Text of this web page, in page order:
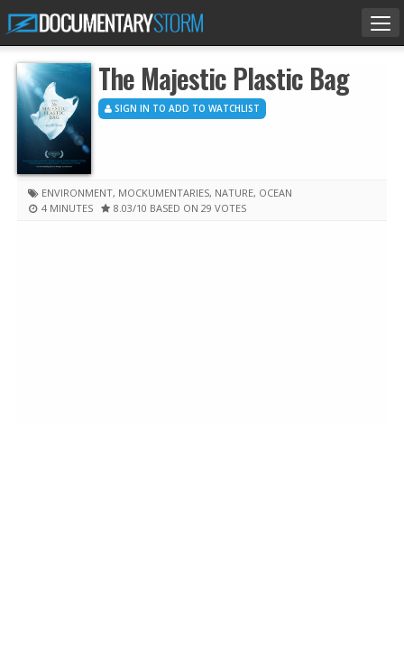
The Majestic Plastic Bag
SIGN IN TO ADD TO WATCHLIST
ENVIRONMENT, MOCKUMENTARIES, NATURE, OCEAN
4 MINUTES
8.03/10 BASED ON 29 VOTES